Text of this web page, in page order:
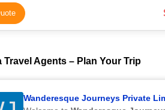
Travel Agents – Plan Your Trip
Wanderesque Journeys Private